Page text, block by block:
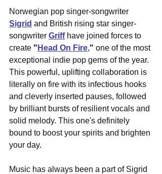
Norwegian pop singer-songwriter
Sigrid and British rising star singer-
songwriter Griff have joined forces to
create " Head On Fire," one of the most
exceptional indie pop gems of the year.
This powerful, uplifting collaboration is
literally on fire with its infectious hooks
and cleverly inserted pauses, followed
by brilliant bursts of resilient vocals and
solid melody. This one's definitely
bound to boost your spirits and brighten
your day.
Music has always been a part of Sigrid